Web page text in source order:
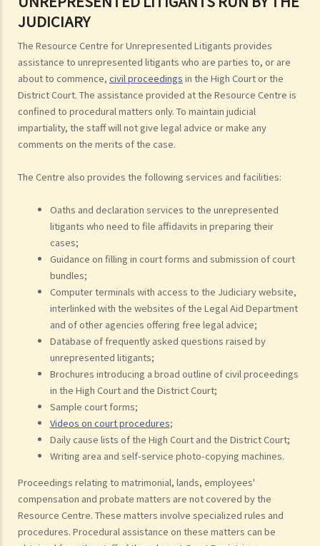
JUDICIARY
The Resource Centre for Unrepresented Litigants provides
assistance to unrepresented litigants who are parties to, or are
about to commence, civil proceedings in the High Court or the
District Court. The assistance provided at the Resource Centre is
confined to procedural matters only. To maintain judicial
impartiality, the staff will not give legal advice or make any
comments on the merits of the case.
The Centre also provides the following services and facilities:
Oaths and declaration services to the unrepresented
litigants who need to file affidavits in preparing their
cases;
Guidance on filling in court forms and submission of court
bundles;
Computer terminals with access to the Judiciary website,
interlinked with the websites of the Legal Aid Department
and of other agencies offering free legal advice;
Database of frequently asked questions raised by
unrepresented litigants;
Brochures introducing a broad outline of civil proceedings
in the High Court and the District Court;
Sample court forms;
Videos on court procedures;
Daily cause lists of the High Court and the District Court;
Writing area and self-service photo-copying machines.
Proceedings relating to matrimonial, lands, employees'
compensation and probate matters are not covered by the
Resource Centre. These matters involve specialized rules and
procedures. Procedural assistance on these matters can be